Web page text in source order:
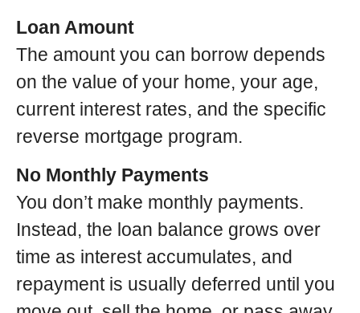
Loan Amount
The amount you can borrow depends
on the value of your home, your age,
current interest rates, and the specific
reverse mortgage program.
No Monthly Payments
You don’t make monthly payments.
Instead, the loan balance grows over
time as interest accumulates, and
repayment is usually deferred until you